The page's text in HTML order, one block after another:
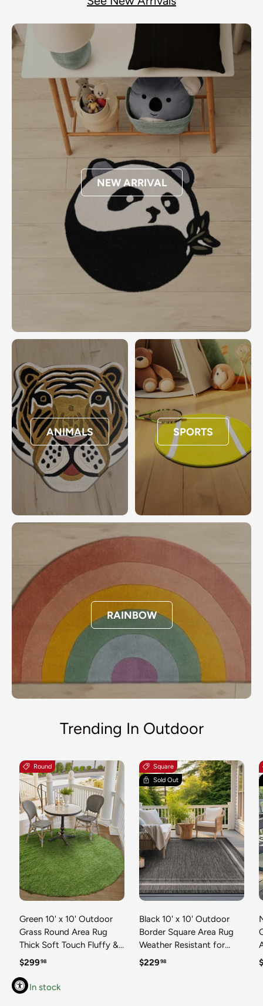
NEW ARRIVAL
ANIMALS SPORTS
RAINBOW
Trending In Outdoor
Round
Green 10' x 10' Outdoor
Grass Round Area Rug
Thick Soft Touch Fluffy &
Plush Shaggy Pile Weather
Terrace, Balcony, Porch
Grass Carpet Mat
Regular price
$29998
In stock
Square
Sold Out
Black 10' x 10' Outdoor
Border Square Area Rug
Weather Resistant for
Patio, Deck, Terrace,
Regular price
$22998